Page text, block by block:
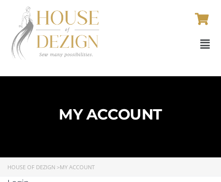
MY ACCOUNT
HOUSE OF DEZIGN >MY ACCOUNT